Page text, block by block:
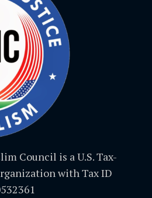
Council is a U.S. Tax-
with Tax ID